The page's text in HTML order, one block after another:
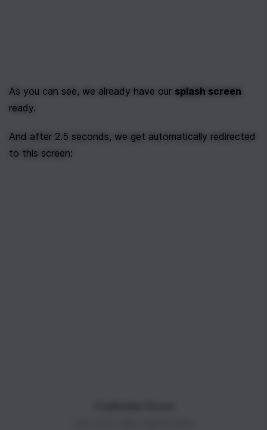
As you can see, we already have our splash screen
ready.
And after 2.5 seconds, we get automatically redirected
to this screen: